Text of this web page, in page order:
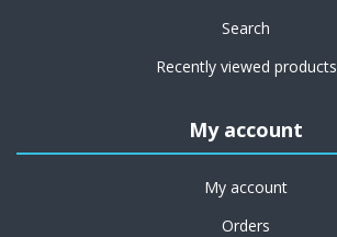
Search
Recently viewed products
My account
My account
Orders